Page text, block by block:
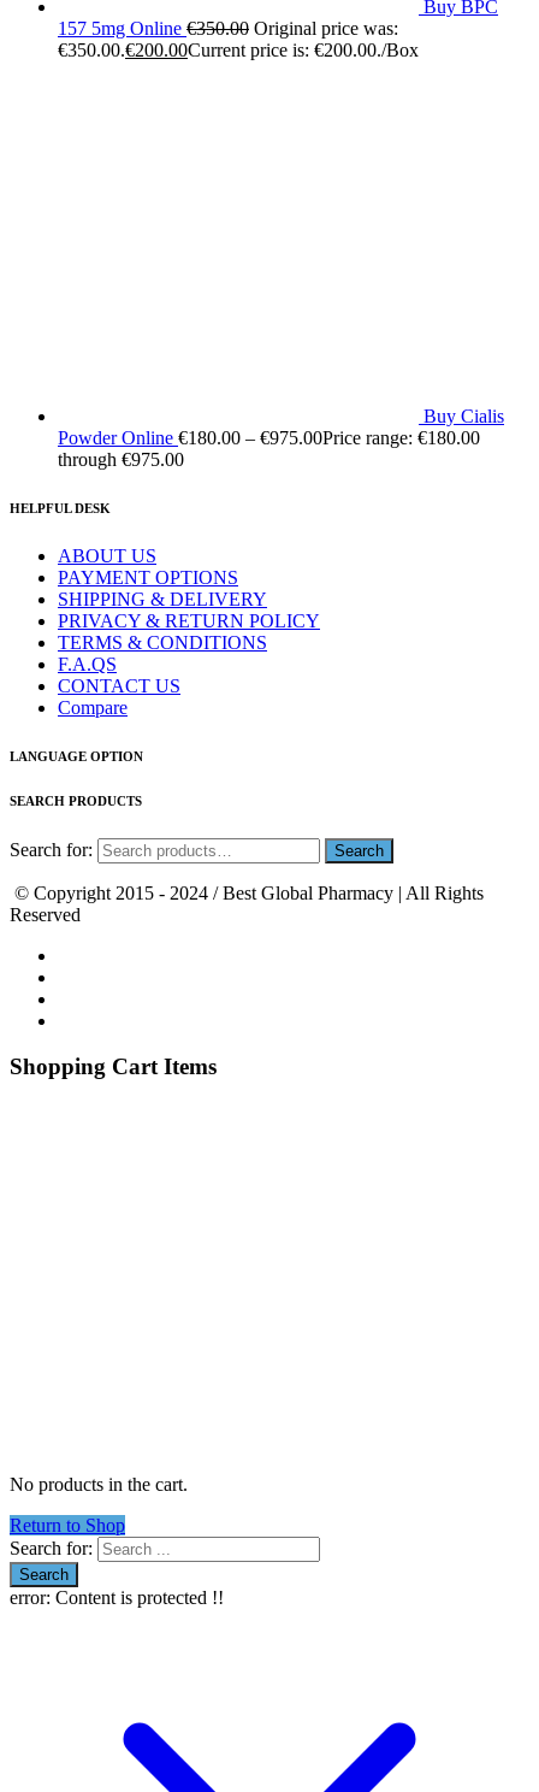
Buy BPC
157 5mg Online €350.00 Original price was:
€350.00.€200.00Current price is: €200.00./Box
Buy Cialis
Powder Online €180.00 – €975.00Price range: €180.00
through €975.00
HELPFUL DESK
ABOUT US
PAYMENT OPTIONS
SHIPPING & DELIVERY
PRIVACY & RETURN POLICY
TERMS & CONDITIONS
F.A.QS
CONTACT US
Compare
LANGUAGE OPTION
SEARCH PRODUCTS
Search for:
© Copyright 2015 - 2024 / Best Global Pharmacy | All Rights
Reserved
Shopping Cart Items
No products in the cart.
Return to Shop
Search for:
error: Content is protected !!